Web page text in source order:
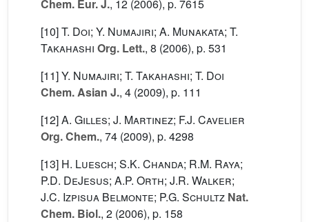
Chem. Eur. J., 12 (2006), p. 7615
[10]T. Doi; Y. Numajiri; A. Munakata; T.
Takahashi Org. Lett., 8 (2006), p. 531
[11]Y. Numajiri; T. Takahashi; T. Doi
Chem. Asian J., 4 (2009), p. 111
[12]A. Gilles; J. Martinez; F.J. Cavelier
Org. Chem., 74 (2009), p. 4298
[13] H. Luesch; S.K. Chanda; R.M. Raya;
P.D. DeJesus; A.P. Orth; J.R. Walker;
J.C. Izpisua Belmonte; P.G. Schultz Nat.
Chem. Biol., 2 (2006), p. 158